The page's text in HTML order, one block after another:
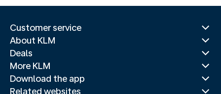
Customer service
About KLM
Deals
More KLM
Download the app
Related websites